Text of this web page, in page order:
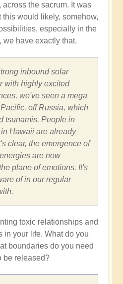
the sacrum. It was
this would likely, somehow,
especially in the
we have exactly that.
inbound solar
with highly excited
we've seen a mega
off Russia, which
tsunamis. People in
Hawaii are already
clear, the emergence of
are now
plane of emotions. It's
of in our regular
toxic relationships and
in your life. What do you
boundaries do you need
be released?